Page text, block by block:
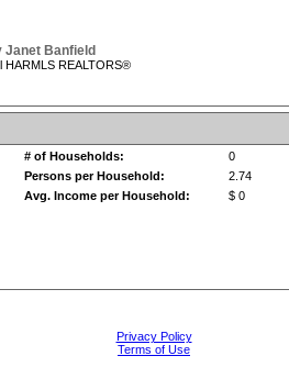
Janet Banfield
HARMLS REALTORS®
# of Households:
0
Persons per Household:
2.74
Avg. Income per Household:
$ 0
Privacy Policy
Terms of Use